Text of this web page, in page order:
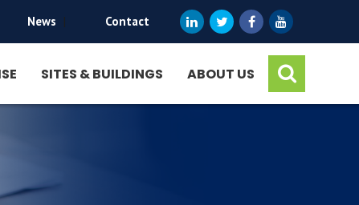
News | Contact
SITES & BUILDINGS ABOUT US